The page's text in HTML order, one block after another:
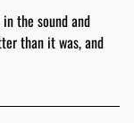
the sound and
than it was, and